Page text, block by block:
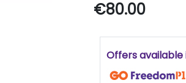
€80.00
Offers available